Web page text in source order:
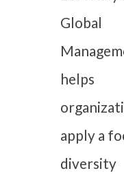
Global
helps
apply a
diversity